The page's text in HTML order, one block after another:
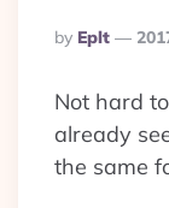
Posted
By
By Eplt
Not hard
already
the same